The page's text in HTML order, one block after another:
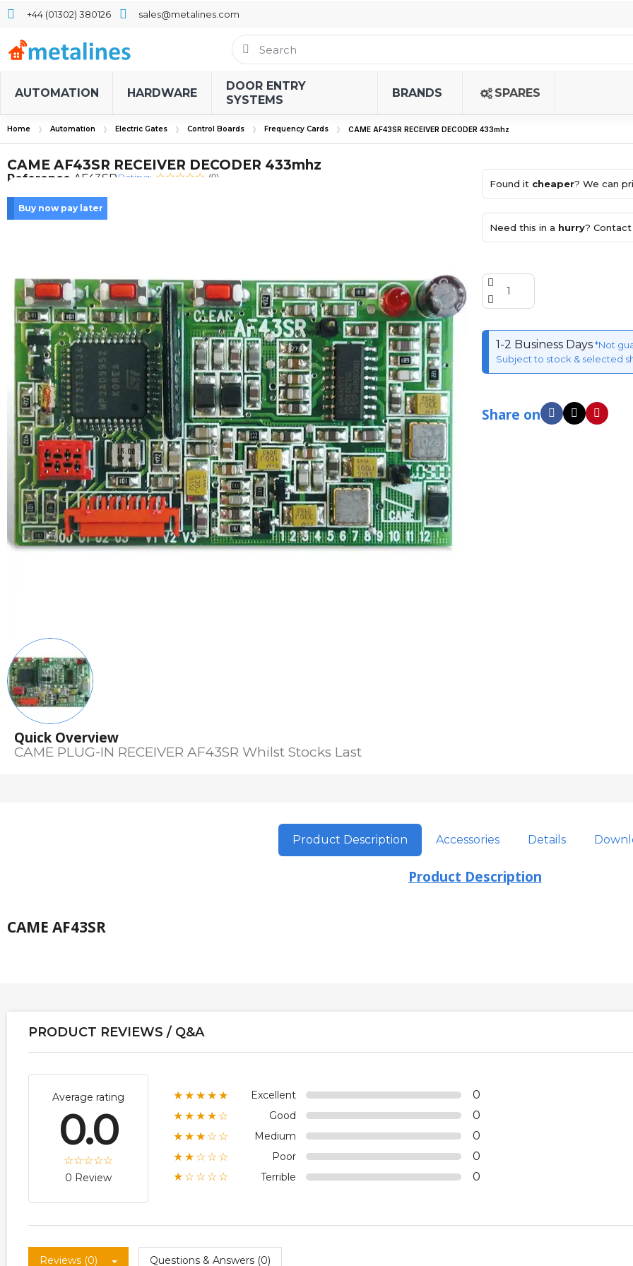
+44 (01302) 380126 sales@metalines.com
AUTOMATION HARDWARE
DOOR ENTRY
SYSTEMS
BRANDS SPARES
Home Automation Electric Gates Control Boards Frequency Cards CAME AF43SR RECEIVER DECODER 433mhz
CAME AF43SR RECEIVER DECODER 433mhz
Reference AF43SRRating: (0)
Buy now pay later
Quick Overview
CAME PLUG-IN RECEIVER AF43SR Whilst Stocks Last
Found it cheaper? We can
Need this in a hurry? Contact
1-2 Business Days*Not
Subject to stock & selected
Share on
Product Description Accessories Details
Product Description
CAME AF43SR
PRODUCT REVIEWS / Q&A
Average rating
0.0
0 Review
★★★★★ Excellent 0
★★★★☆ Good 0
★★★☆☆ Medium 0
★★☆☆☆ Poor 0
★☆☆☆☆ Terrible 0
Reviews (0) Questions & Answers (0)